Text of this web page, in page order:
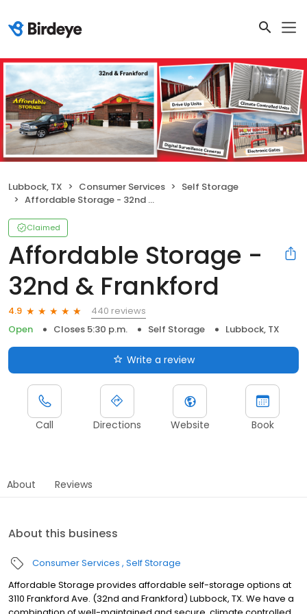
Lubbock, TX Consumer Services
Self Storage
Affordable Storage - 32nd & Frankford
Claimed
Affordable Storage -
32nd & Frankford
4.9
440 reviews
Open
Closes 5:30 p.m. Self Storage Lubbock, TX
Write a review
Call Directions Website Book
About Reviews
About this business
Consumer Services Self Storage
Affordable Storage provides affordable self-storage options at
3110 Frankford Ave. (32nd and Frankford) Lubbock, TX. We have a